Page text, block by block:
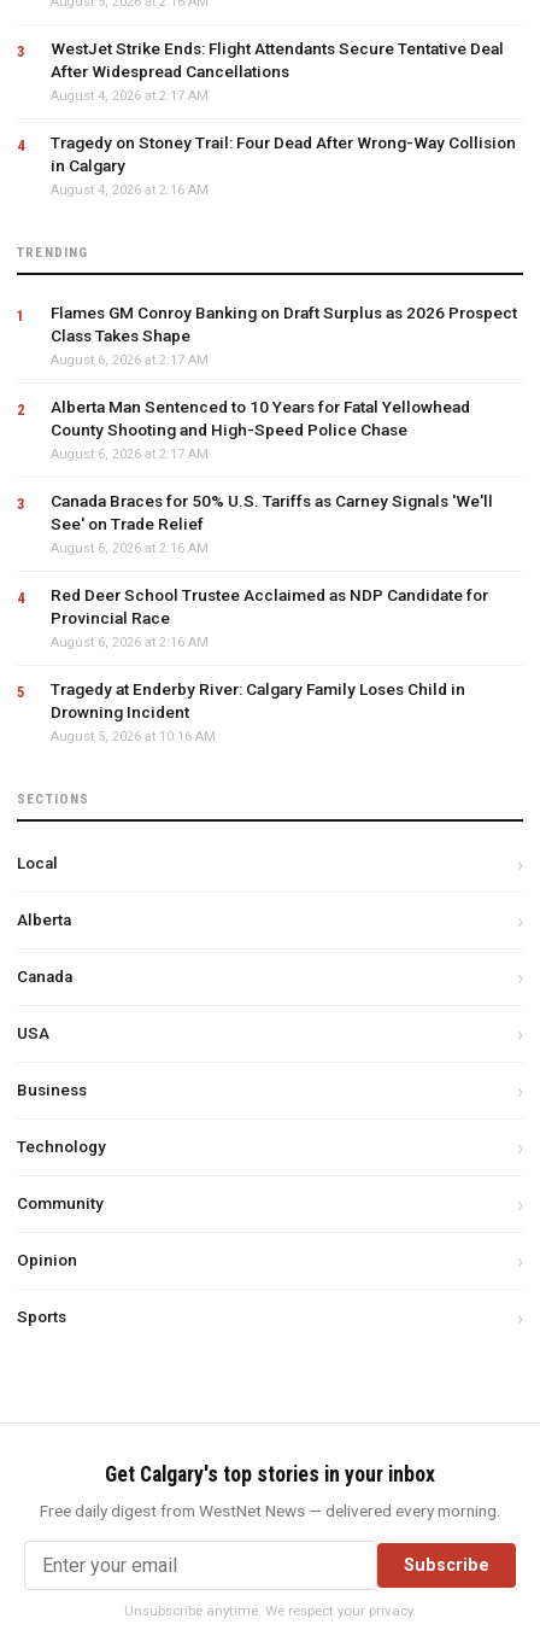
WestJet Strike Ends: Flight Attendants Secure Tentative Deal
After Widespread Cancellations
August 4, 2026 at 2:17 AM
Tragedy on Stoney Trail: Four Dead After Wrong-Way Collision
in Calgary
August 4, 2026 at 2:16 AM
TRENDING
Flames GM Conroy Banking on Draft Surplus as 2026 Prospect
Class Takes Shape
August 6, 2026 at 2:17 AM
Alberta Man Sentenced to 10 Years for Fatal Yellowhead
County Shooting and High-Speed Police Chase
August 6, 2026 at 2:17 AM
Canada Braces for 50% U.S. Tariffs as Carney Signals 'We'll
See' on Trade Relief
August 6, 2026 at 2:16 AM
Red Deer School Trustee Acclaimed as NDP Candidate for
Provincial Race
August 6, 2026 at 2:16 AM
Tragedy at Enderby River: Calgary Family Loses Child in
Drowning Incident
August 5, 2026 at 10:16 AM
SECTIONS
Local
Alberta
Canada
USA
Business
Technology
Community
Opinion
Sports
Get Calgary's top stories in your inbox
Free daily digest from WestNet News — delivered every morning.
Subscribe
Unsubscribe anytime. We respect your privacy.